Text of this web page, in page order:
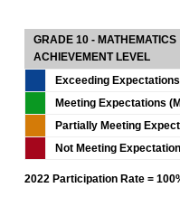
GRADE 10 - MATHEMATICS
ACHIEVEMENT LEVEL
Exceeding
Meeting Expectations
Partially Meeting
Not Meeting
2022 Participation Rate =